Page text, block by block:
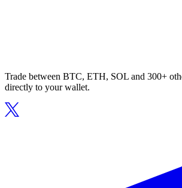
Trade between BTC, ETH, SOL and 300+
directly to your wallet.